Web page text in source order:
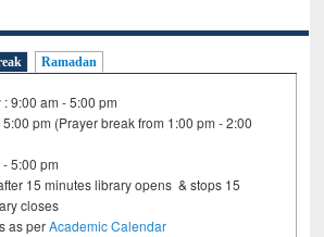
Ramadan
9:00 am - 5:00 pm
pm (Prayer break from 1:00 pm - 2:00
5:00 pm
15 minutes library opens & stops 15
library closes
as perAcademic Calendar